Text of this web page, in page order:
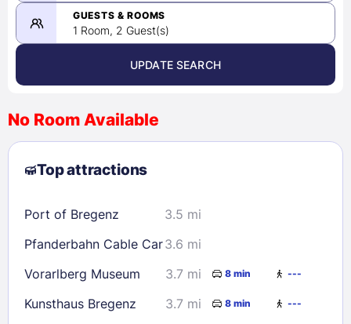
08/26/2026
August 2026 >
2
3 4 5 6 7
8
9
10 11 12 13
23
24 25 26 28
29
30
31
Check availability
GUESTS & ROOMS
1 Room, 2 Guest(s)
UPDATE SEARCH
No Room Available
Top attractions
Port of Bregenz
3.5 mi
Pfanderbahn Cable Car3.6 mi
Vorarlberg Museum
3.7 mi 8 min ---
Kunsthaus Bregenz 3.7 mi 8 min ---